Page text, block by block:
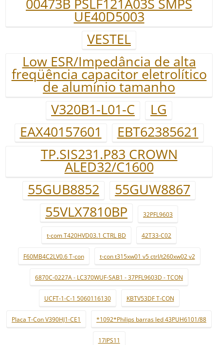
00473B PSLF121A03S SMPS
UE40D5003
VESTEL
Low ESR/Impedância de alta
freqüência capacitor eletrolítico
de alumínio tamanho
V320B1-L01-C
LG
EAX40157601
EBT62385621
TP.SIS231.P83 CROWN
ALED32/C1600
55GUB8852
55GUW8867
55VLX7810BP
32PFL9603
t-com T420HVD03.1 CTRL BD 42T33-C02
F60MB4C2LV0.6 T-con t-con t315xw01 v5 ctrl/t260xw02 v2
6870C-0227A - LC370WUF-SAB1 - 37PFL9603D - TCON
UCFT-1-C-1 5060116130 KBTV53DF T-CON
Placa T-Con V390HJ1-CE1 *1092*Philips barras led 43PUH6101/88
17IPS11